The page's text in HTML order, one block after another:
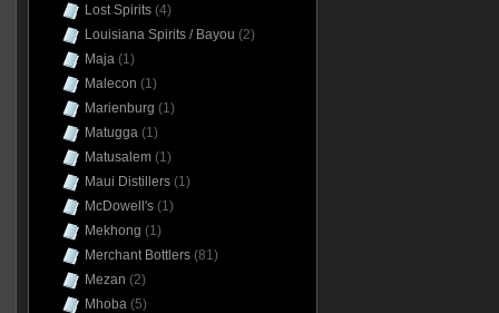
Lost Spirits(4)
Louisiana Spirits / Bayou (2)
Maja(1)
Malecon (1)
Marienburg (1)
Matugga(1)
Matusalem(1)
Maui Distillers(1)
McDowell's(1)
Mekhong (1)
Merchant Bottlers(81)
Mezan (2)
Mhoba(5)